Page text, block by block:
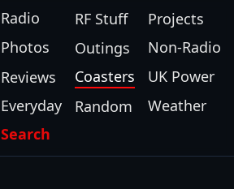
Radio RF Stuff
Projects
Photos
Outings
Non-Radio
Reviews
Coasters
UK Power
Everyday
Random
Weather
Search